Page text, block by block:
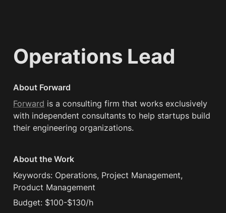
Operations Lead
About Forward
Forward is a consulting firm that works exclusively
with independent consultants to help startups build
their engineering organizations.
About the Work
Keywords: Operations, Project Management,
Product Management
Budget: $100-$130/h